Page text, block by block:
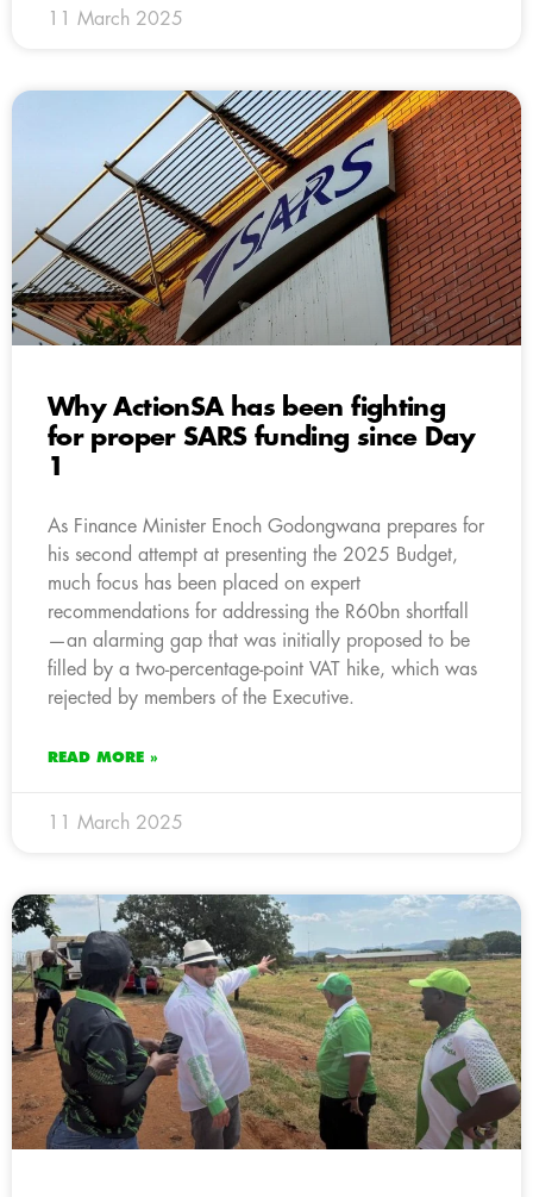
11 March 2025
Why ActionSA has been fighting
for proper SARS funding since Day
1
As Finance Minister Enoch Godongwana prepares for
his second attempt at presenting the 2025 Budget,
much focus has been placed on expert
recommendations for addressing the R60bn shortfall
—an alarming gap that was initially proposed to be
filled by a two-percentage-point VAT hike, which was
rejected by members of the Executive.
READ MORE »
11 March 2025